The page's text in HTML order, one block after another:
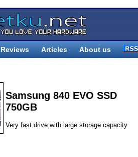
Reviews Articles About us
Samsung 840 EVO SSD
750GB
Very fast drive with large storage capacity